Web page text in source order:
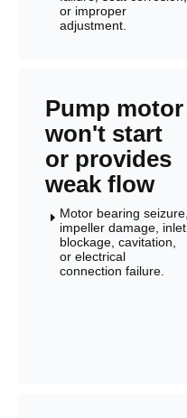
or improper
adjustment.
Pump motor
won't start
or provides
weak flow
E Motor bearing seizure,
impeller damage, inlet
blockage, cavitation,
or electrical
connection failure.